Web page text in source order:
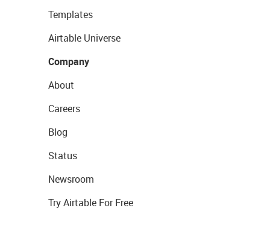
Templates
Airtable Universe
Company
About
Careers
Blog
Status
Newsroom
Try Airtable For Free